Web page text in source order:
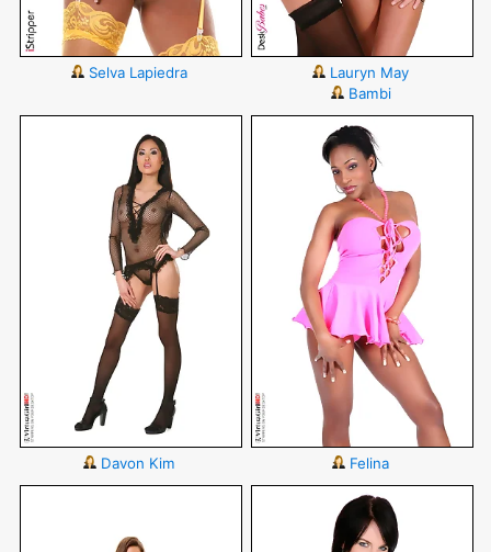
Selva Lapiedra
Lauryn May
Bambi
Davon Kim Felina